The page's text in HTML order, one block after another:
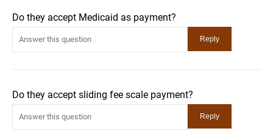
Do they accept Medicaid as payment?
Do they accept sliding fee scale payment?